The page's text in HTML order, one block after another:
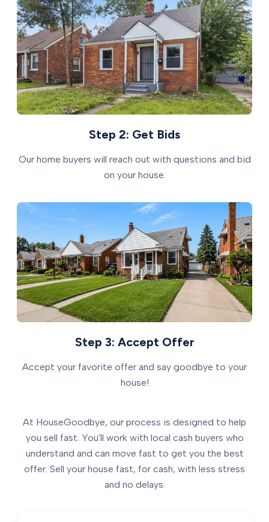
Step 2: Get Bids
Our home buyers will reach out with questions and bid
on your house.
Step 3: Accept Offer
Accept your favorite offer and say goodbye to your
house!
At HouseGoodbye, our process is designed to help
you sell fast. You'll work with local cash buyers who
understand and can move fast to get you the best
offer. Sell your house fast, for cash, with less stress
and no delays.